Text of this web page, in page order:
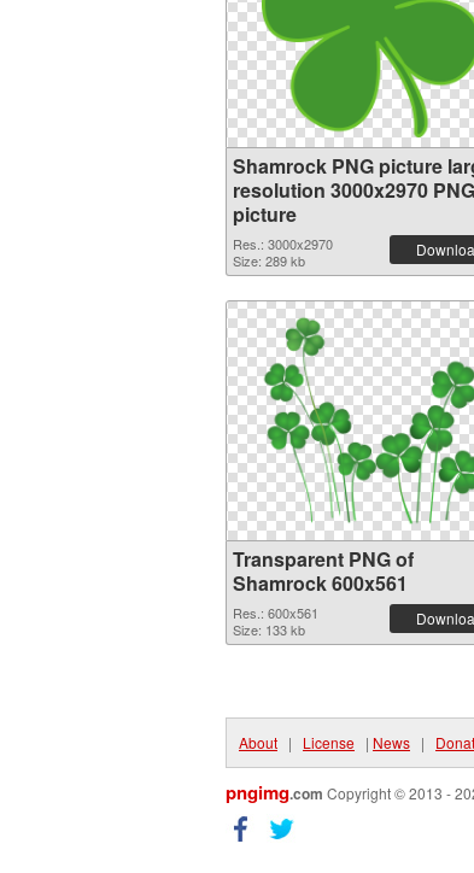
Shamrock PNG picture
resolution 3000x2970 PNG
picture
Res.: 3000x2970
Size: 289 kb
Transparent PNG of
Shamrock 600x561
Res.: 600x561
Size: 133 kb
About | License | News |
pngimg.com Copyright © 2013 -